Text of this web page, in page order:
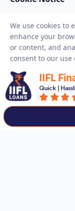
Copyright ©
IIFL
Quick |